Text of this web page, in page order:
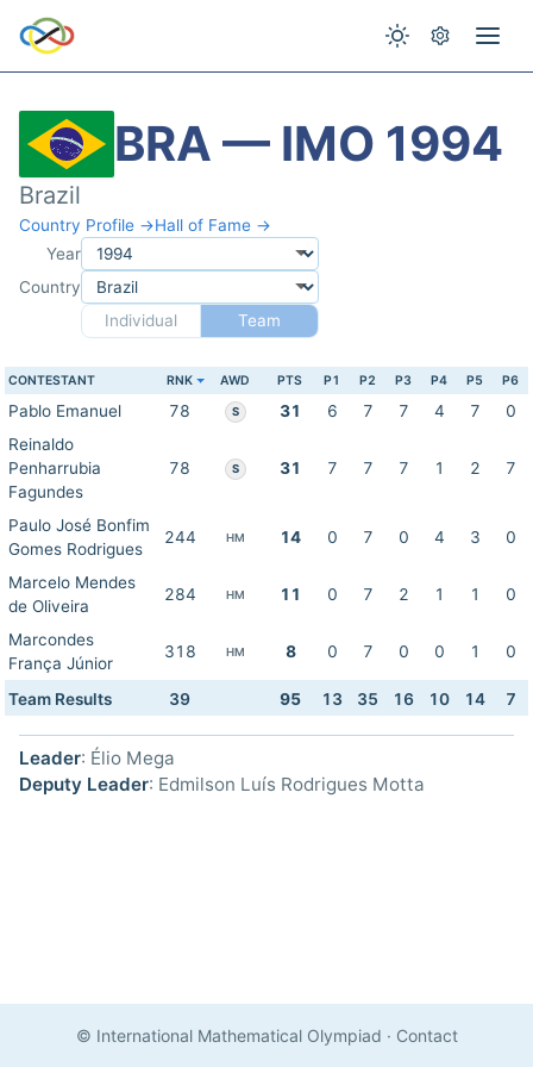
BRA — IMO 1994
Brazil
Country Profile →Hall of Fame →
Year
Country
Individual
Team
CONTESTANT RNK AWD PTS P1 P2 P3 P4 P5 P6
Pablo Emanuel 78 S 31 6 7 7 4 7
0
Reinaldo
Penharrubia
Fagundes
78 S 31 7 7 7 1 2 7
Paulo José Bonfim
Gomes Rodrigues
244 HM 14 0 7 0 4 3 0
Marcelo Mendes
de Oliveira
284 HM 11 0 7 2 1 1 0
Marcondes
França Júnior
318 HM 8 0 7 0 0 1 0
Team Results 39 95 13 35 16 10 14 7
Leader: Élio Mega
Deputy Leader: Edmilson Luís Rodrigues Motta
© International Mathematical Olympiad · Contact